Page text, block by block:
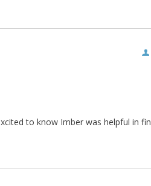
to know Imber was helpful in